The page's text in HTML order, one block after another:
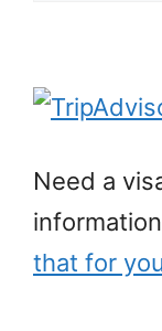
Need a
that for